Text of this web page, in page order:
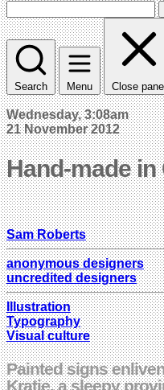
Search Menu Close panel
Wednesday, 3:08am
21 November 2012
Hand-made
Sam Roberts
anonymous designers
uncredited designers
Illustration
Typography
Visual culture
Painted signs
Kratie, a sleepy